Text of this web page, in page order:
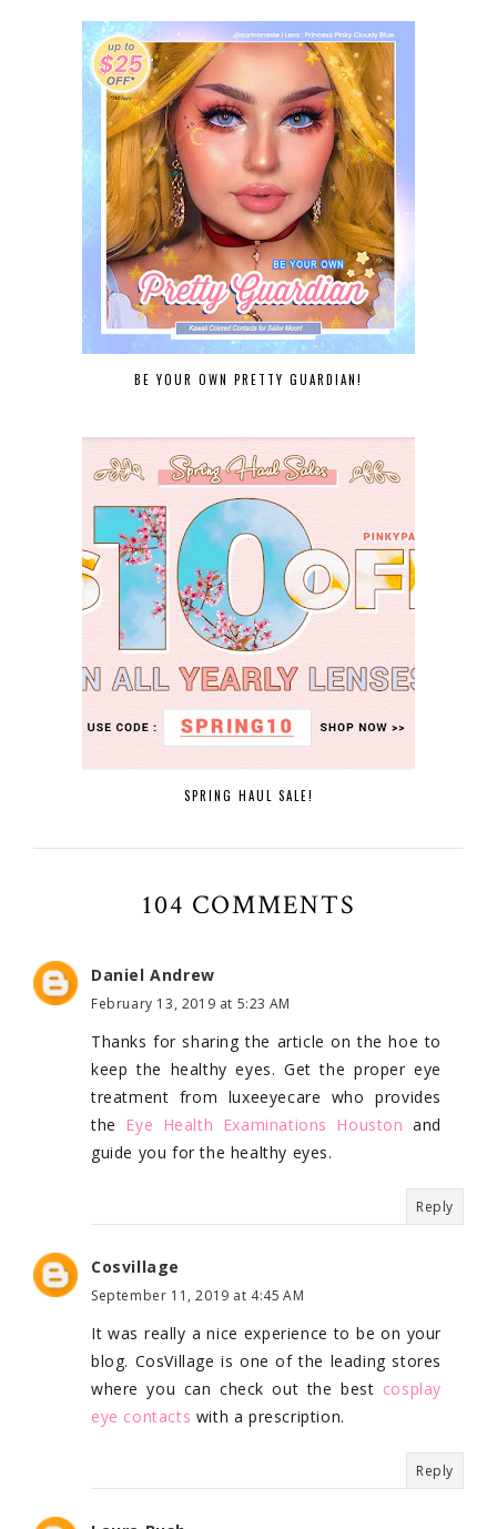
BE YOUR OWN PRETTY GUARDIAN!
SPRING HAUL SALE!
104 COMMENTS
Daniel Andrew
February 13, 2019 at 5:23 AM
Thanks for sharing the article on the hoe to
keep the healthy eyes. Get the proper eye
treatment from luxeeyecare who provides
the Eye Health Examinations Houston and
guide you for the healthy eyes.
Reply
Cosvillage
September 11, 2019 at 4:45 AM
It was really a nice experience to be on your
blog. CosVillage is one of the leading stores
where you can check out the best cosplay
eye contacts with a prescription.
Reply